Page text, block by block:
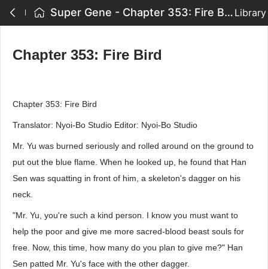
Super Gene - Chapter 353: Fire Bird Library
Chapter 353: Fire Bird
Chapter 353: Fire Bird
Translator: Nyoi-Bo Studio Editor: Nyoi-Bo Studio
Mr. Yu was burned seriously and rolled around on the ground to
put out the blue flame. When he looked up, he found that Han
Sen was squatting in front of him, a skeleton's dagger on his
neck.
"Mr. Yu, you're such a kind person. I know you must want to
help the poor and give me more sacred-blood beast souls for
free. Now, this time, how many do you plan to give me?" Han
Sen patted Mr. Yu's face with the other dagger.